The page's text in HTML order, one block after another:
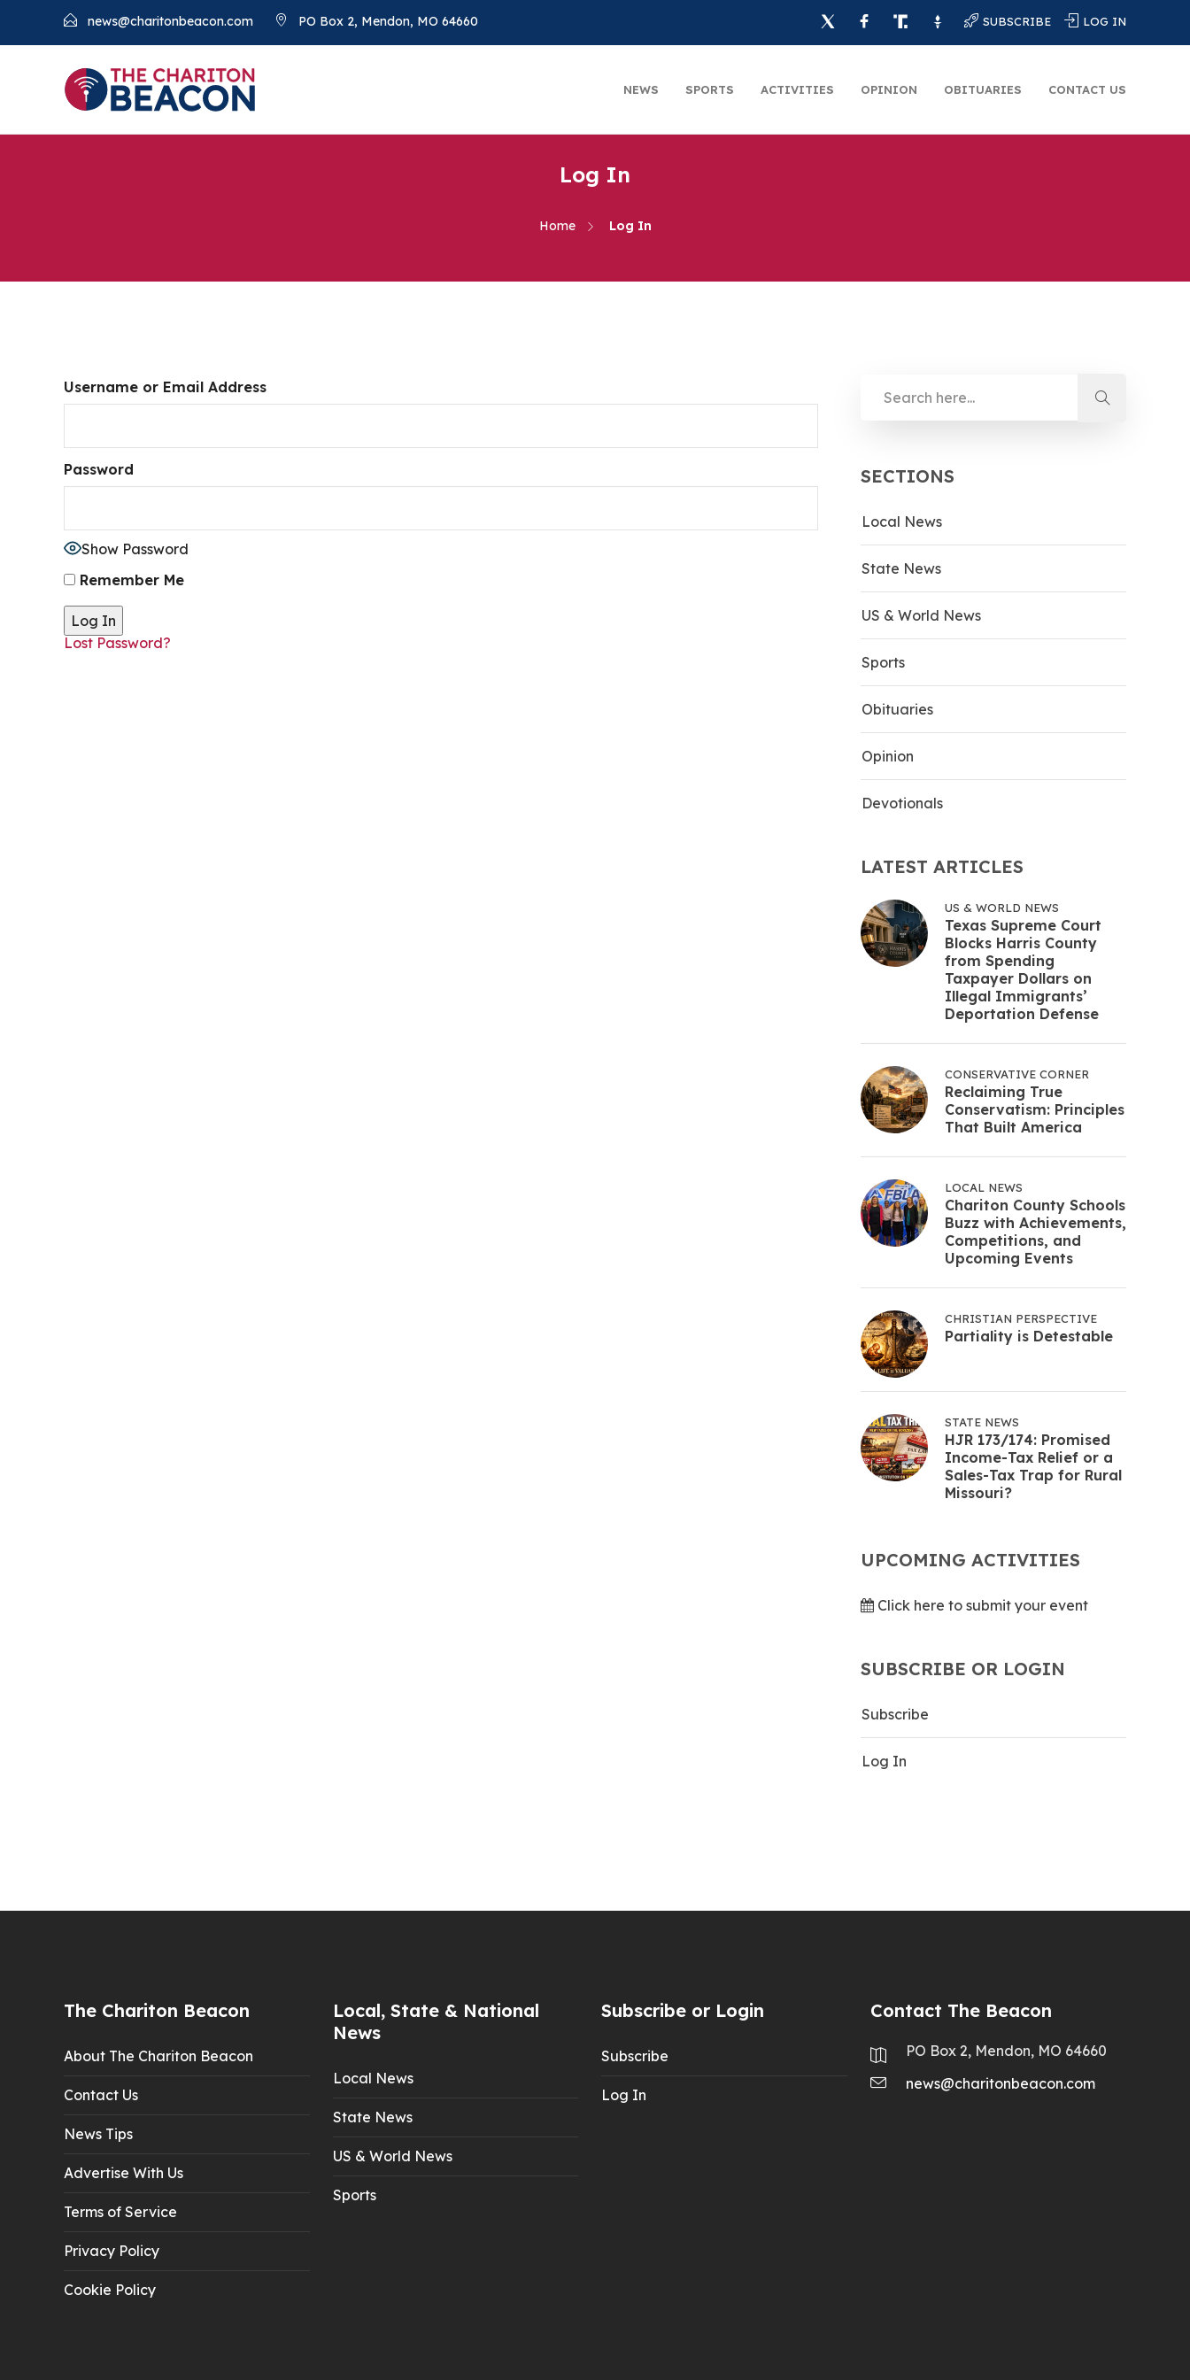
news@charitonbeacon.com PO Box 2, Mendon, MO 64660 SUBSCRIBE LOG IN
NEWS SPORTS ACTIVITIES OPINION OBITUARIES CONTACT US
Log In
Home Log In
Username or Email Address
Password
Show Password
Remember Me
Lost Password?
SECTIONS
Local News
State News
US & World News
Sports
Obituaries
Opinion
Devotionals
LATEST ARTICLES
US & WORLD NEWS
Texas Supreme Court
Blocks Harris County
from Spending
Taxpayer Dollars on
Illegal Immigrants’
Deportation Defense
CONSERVATIVE CORNER
Reclaiming True
Conservatism: Principles
That Built America
LOCAL NEWS
Chariton County Schools
Buzz with Achievements,
Competitions, and
Upcoming Events
CHRISTIAN PERSPECTIVE
Partiality is Detestable
STATE NEWS
HJR 173/174: Promised
Income-Tax Relief or a
Sales-Tax Trap for Rural
Missouri?
UPCOMING ACTIVITIES
Click here to submit your event
SUBSCRIBE OR LOGIN
Subscribe
Log In
The Chariton Beacon
About The Chariton Beacon
Contact Us
News Tips
Advertise With Us
Terms of Service
Privacy Policy
Cookie Policy
Local, State & National
News
Local News
State News
US & World News
Sports
Subscribe or Login
Subscribe
Log In
Contact The Beacon
PO Box 2, Mendon, MO 64660
news@charitonbeacon.com